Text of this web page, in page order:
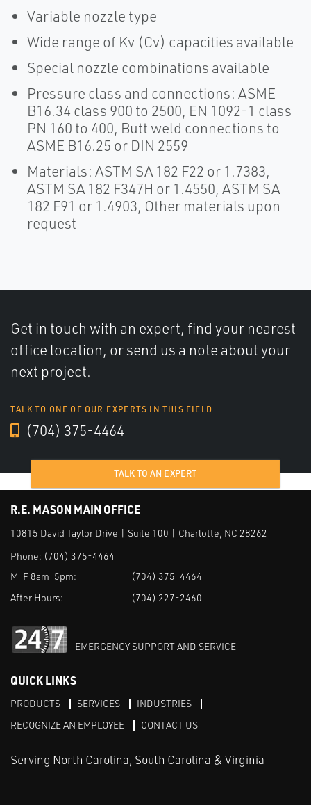
Variable nozzle type
Wide range of Kv (Cv) capacities available
Special nozzle combinations available
Pressure class and connections: ASME
B16.34 class 900 to 2500, EN 1092-1 class
PN 160 to 400, Butt weld connections to
ASME B16.25 or DIN 2559
Materials: ASTM SA 182 F22 or 1.7383,
ASTM SA 182 F347H or 1.4550, ASTM SA
182 F91 or 1.4903, Other materials upon
request
Get in touch with an expert, find your nearest
office location, or send us a note about your
next project.
TALK TO ONE OF OUR EXPERTS IN THIS FIELD
(704) 375-4464
TALK TO AN EXPERT
R.E. MASON MAIN OFFICE
10815 David Taylor Drive | Suite 100 | Charlotte, NC 28262
Phone: (704) 375-4464
M-F 8am-5pm:
(704) 375-4464
After Hours:
(704) 227-2460
EMERGENCY SUPPORT AND SERVICE
QUICK LINKS
PRODUCTS SERVICES
INDUSTRIES
RECOGNIZE AN EMPLOYEE
CONTACT US
Serving North Carolina, South Carolina & Virginia